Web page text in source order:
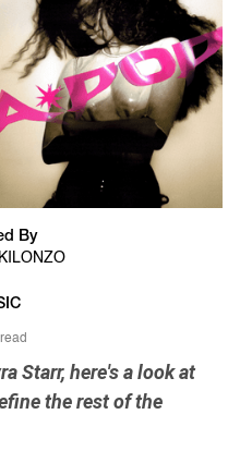
By
Starr, here's a look at
the rest of the